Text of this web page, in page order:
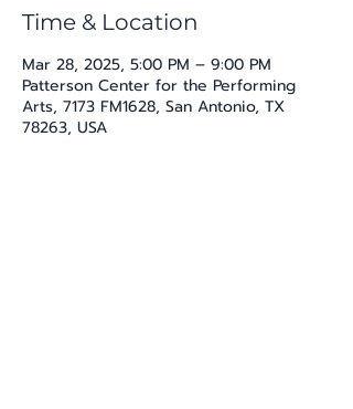
Time & Location
Mar 28, 2025, 5:00 PM – 9:00 PM
Patterson Center for the Performing
Arts, 7173 FM1628, San Antonio, TX
78263, USA